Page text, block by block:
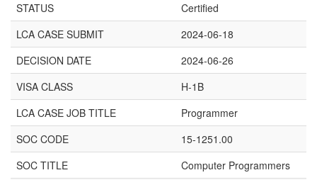
STATUS
Certified
LCA CASE SUBMIT
2024-06-18
DECISION DATE
2024-06-26
VISA CLASS
H-1B
LCA CASE JOB TITLE
Programmer
SOC CODE
15-1251.00
SOC TITLE
Computer Programmers